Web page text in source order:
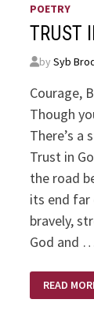
POETRY
TRUST
bySyb
Courage,
Though
There’s a
Trust in
the road
its end
bravely,
God and
IN
GOD
READ